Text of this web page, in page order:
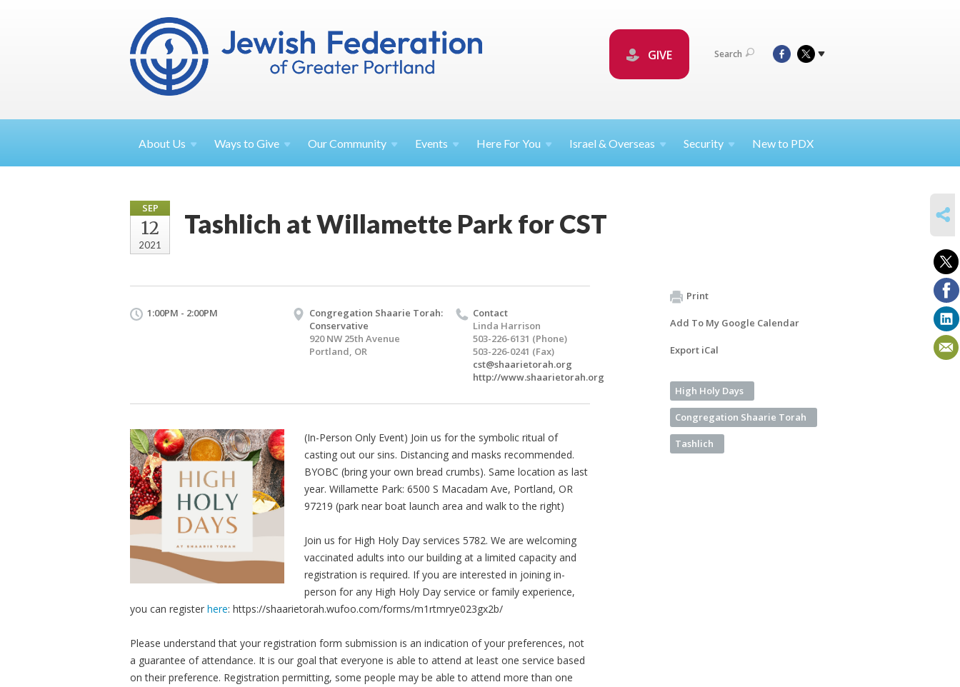
GIVE Search
About Us Ways toGive OurCommunity Events Here ForYou Israel &Overseas Security New to PDX
SEP
12
2021
Tashlich at Willamette Park for CST
1:00PM - 2:00PM
Congregation Shaarie Torah:
Conservative
920 NW 25th Avenue
Portland, OR
Contact
Linda Harrison
503-226-6131 (Phone)
503-226-0241 (Fax)
cst@shaarietorah.org
http://www.shaarietorah.org
(In-Person Only Event) Join us for the symbolic ritual of
casting out our sins. Distancing and masks recommended.
BYOBC (bring your own bread crumbs). Same location as last
year. Willamette Park: 6500 S Macadam Ave, Portland, OR
97219 (park near boat launch area and walk to the right)
Join us for High Holy Day services 5782. We are welcoming
vaccinated adults into our building at a limited capacity and
registration is required. If you are interested in joining in-
person for any High Holy Day service or family experience,
you can register here: https://shaarietorah.wufoo.com/forms/m1rtmrye023gx2b/
Please understand that your registration form submission is an indication of your preferences, not
a guarantee of attendance. It is our goal that everyone is able to attend at least one service based
on their preference. Registration permitting, some people may be able to attend more than one
Print
Add To My Google Calendar
Export iCal
High Holy Days
Congregation Shaarie Torah
Tashlich